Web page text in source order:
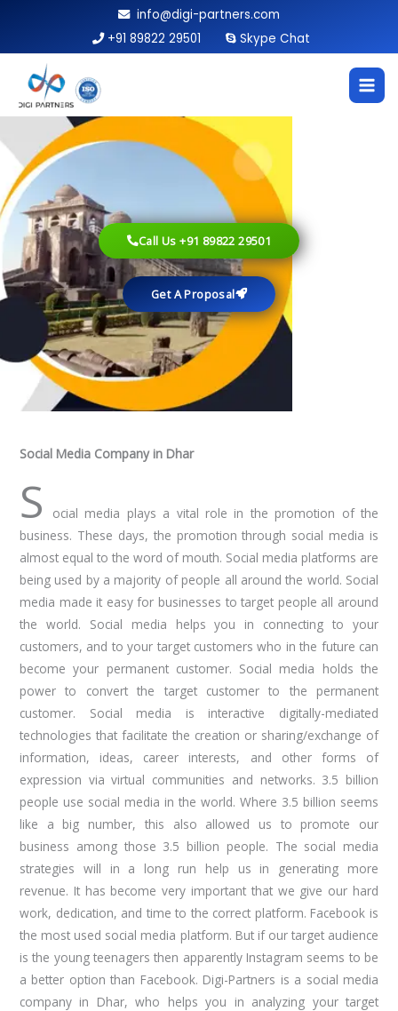
content
info@digi-partners.com
+91 89822 29501
Skype Chat
Call Us +91 89822 29501
Get A Proposal
Social Media Company in Dhar
S
ocial media plays a vital role in the promotion of the
business. These days, the promotion through social media is
almost equal to the word of mouth. Social media platforms are
being used by a majority of people all around the world. Social
media made it easy for businesses to target people all around
the world. Social media helps you in connecting to your
customers, and to your target customers who in the future can
become your permanent customer. Social media holds the
power to convert the target customer to the permanent
customer. Social media is interactive digitally-mediated
technologies that facilitate the creation or sharing/exchange of
information, ideas, career interests, and other forms of
expression via virtual communities and networks. 3.5 billion
people use social media in the world. Where 3.5 billion seems
like a big number, this also allowed us to promote our
business among those 3.5 billion people. The social media
strategies will in a long run help us in generating more
revenue. It has become very important that we give our hard
work, dedication, and time to the correct platform. Facebook is
the most used social media platform. But if our target audience
is the young teenagers then apparently Instagram seems to be
a better option than Facebook. Digi-Partners is a social media
company in Dhar, who helps you in analyzing your target